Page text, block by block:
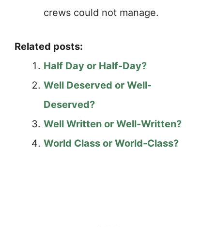
crews could not manage.
Related posts:
Half Day or Half-Day?
Well Deserved or Well-
Deserved?
Well Written or Well-Written?
World Class or World-Class?